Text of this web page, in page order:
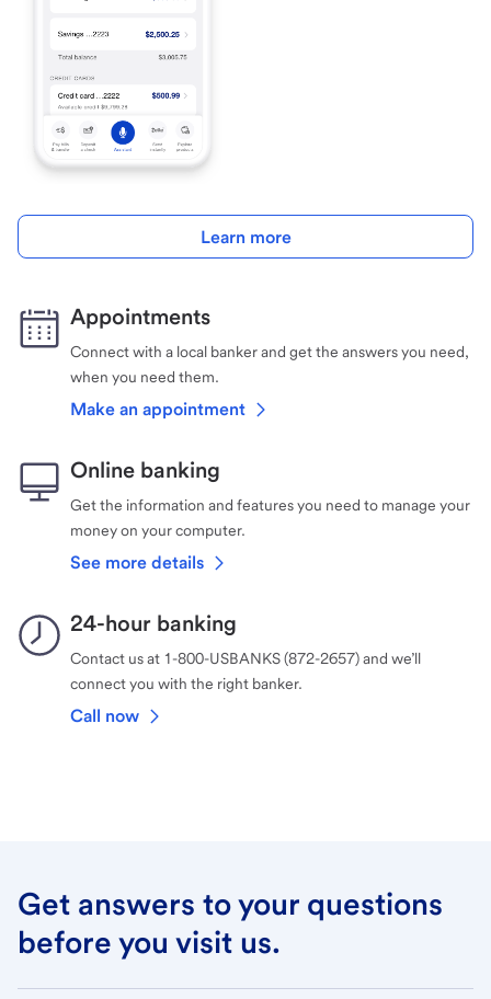
Learn more
Appointments
Connect with a local banker and get the answers you need,
when you need them.
Make an appointment
Online banking
Get the information and features you need to manage your
money on your computer.
See more details
24-hour banking
Contact us at 1-800-USBANKS (872-2657) and we’ll
connect you with the right banker.
Call now
Get answers to your questions
before you visit us.